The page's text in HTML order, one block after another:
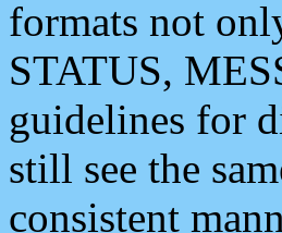
formats not
STATUS,
guidelines for
still see the
consistent